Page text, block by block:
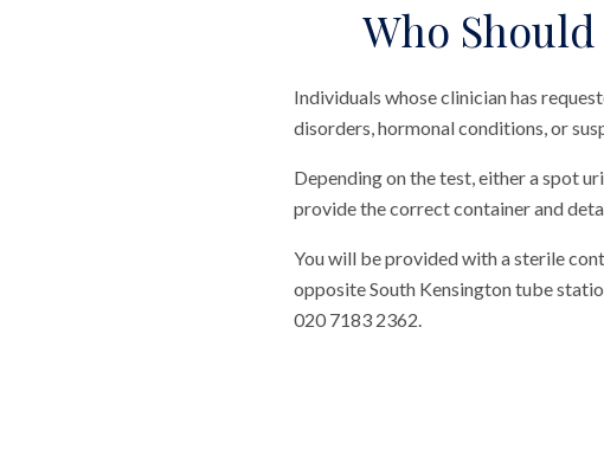
Who
Individuals whose clinician has
disorders, hormonal conditions, or
Depending on the test, either a spot
provide the correct container and
You will be provided with a sterile
opposite South Kensington tube
020 7183 2362.